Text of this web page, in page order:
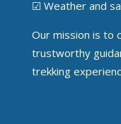
☑ Weather and
Our mission is to
trustworthy
trekking